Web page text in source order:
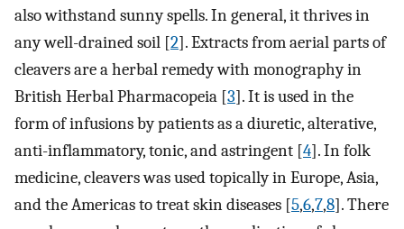
also withstand sunny spells. In general, it thrives in
any well-drained soil [2]. Extracts from aerial parts of
cleavers are a herbal remedy with monography in
British Herbal Pharmacopeia [3]. It is used in the
form of infusions by patients as a diuretic, alterative,
anti-inflammatory, tonic, and astringent [4]. In folk
medicine, cleavers was used topically in Europe, Asia,
and the Americas to treat skin diseases [5,6,7,8]. There